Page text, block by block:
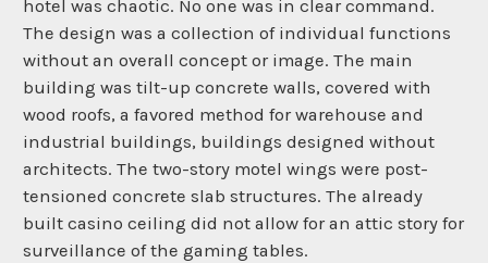
hotel was chaotic. No one was in clear command.
The design was a collection of individual functions
without an overall concept or image. The main
building was tilt-up concrete walls, covered with
wood roofs, a favored method for warehouse and
industrial buildings, buildings designed without
architects. The two-story motel wings were post-
tensioned concrete slab structures. The already
built casino ceiling did not allow for an attic story for
surveillance of the gaming tables.